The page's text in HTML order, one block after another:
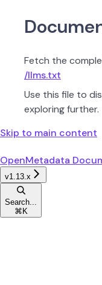
Fetch the
/llms.txt
Use this file to
exploring further.
Skip to main content
OpenMetadata
v1.13.x
Search...
⌘ K